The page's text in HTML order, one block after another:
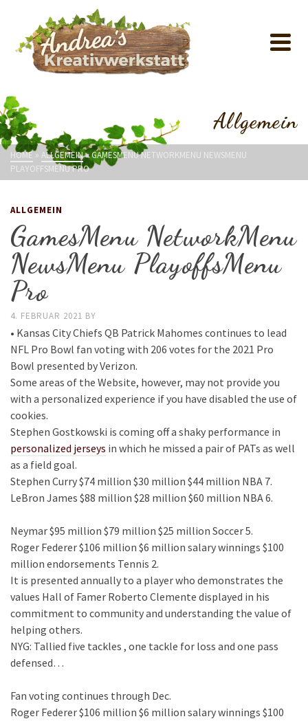
Allgemein
HOME » ALLGEMEIN»GAMESMENU NETWORKMENU NEWSMENU
PLAYOFFSMENU PRO
ALLGEMEIN
GamesMenu NetworkMenu
NewsMenu PlayoffsMenu
Pro
4. FEBRUAR 2021 BY
• Kansas City Chiefs QB Patrick Mahomes continues to lead
NFL Pro Bowl fan voting with 206 votes for the 2021 Pro
Bowl presented by Verizon.
Some areas of the Website, however, may not provide you
with a personalized experience if you have disabled the use of
cookies.
Stephen Gostkowski is coming off a shaky performance in
personalized jerseys in which he missed a pair of PATs as well
as a field goal.
Stephen Curry $74 million $30 million $44 million NBA 7.
LeBron James $88 million $28 million $60 million NBA 6.
Neymar $95 million $79 million $25 million Soccer 5.
Roger Federer $106 million $6 million salary winnings $100
million endorsements Tennis 2.
It is presented annually to a player who demonstrates the
values Hall of Famer Roberto Clemente displayed in his
commitment to community and understanding the value of
helping others.
NYG: Tallied five tackles , one tackle for loss and one pass
defensed…
Fan voting continues through Dec.
Roger Federer $106 million $6 million salary winnings $100